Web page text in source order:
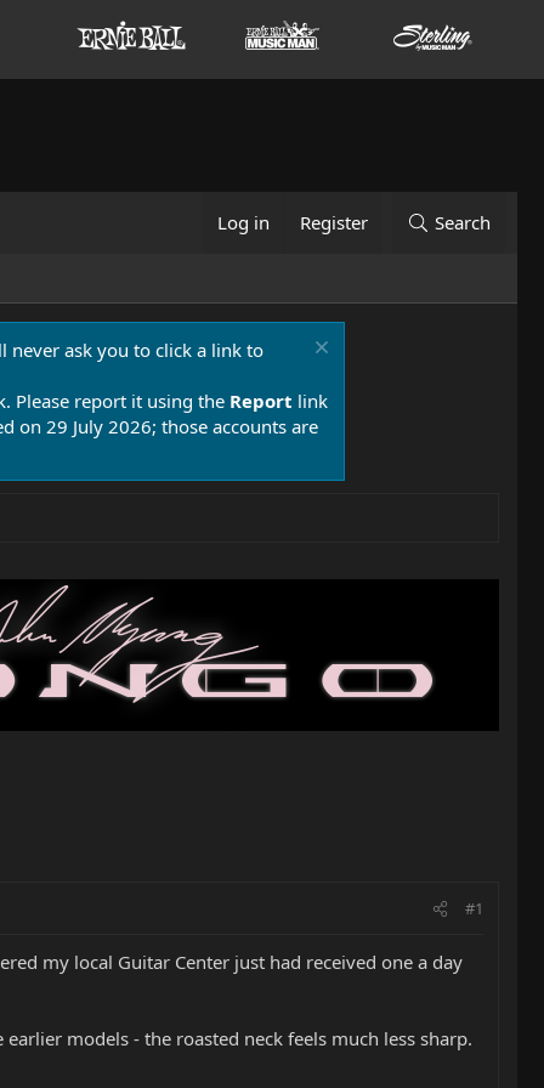
Log in Register Search
never ask you to click a link to
Please report it using the Report link
on 29 July 2026; those accounts are
#1
my local Guitar Center just had received one a day
models - the roasted neck feels much less sharp.